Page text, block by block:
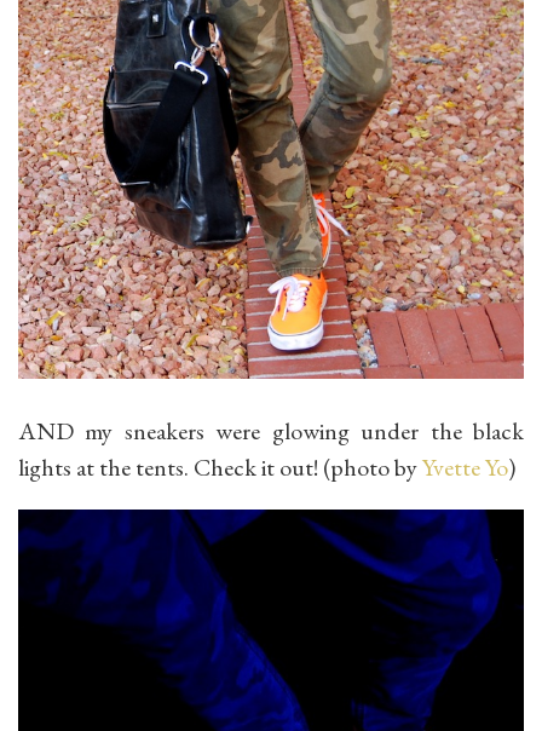
AND my sneakers were glowing under the black
lights at the tents. Check it out! (photo byYvette Yo)